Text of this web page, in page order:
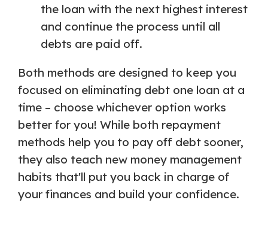
the loan with the next highest interest
and continue the process until all
debts are paid off.
Both methods are designed to keep you
focused on eliminating debt one loan at a
time – choose whichever option works
better for you! While both repayment
methods help you to pay off debt sooner,
they also teach new money management
habits that'll put you back in charge of
your finances and build your confidence.